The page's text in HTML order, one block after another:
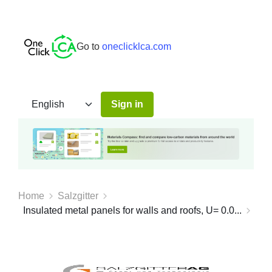
Go to oneclicklca.com
Sign in
Home
Salzgitter
Insulated metal panels for walls and roofs, U= 0.0...